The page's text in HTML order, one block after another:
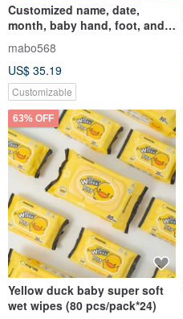
Customized name, date,
month, baby hand, foot, and
footprint photo frame
mabo568
US$ 35.19
Customizable
63% OFF
Yellow duck baby super soft
wet wipes (80 pcs/pack*24)